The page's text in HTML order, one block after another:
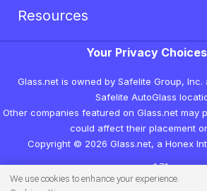
Resources
Your Privacy Choices
Glass.net is owned by Safelite Group, Inc.
Safelite AutoGlass
Other companies featured on Glass.net may
could affect their placement
Copyright © 2026 Glass.net, a Honex
v1.7.1
We use cookies to enhance your experience.